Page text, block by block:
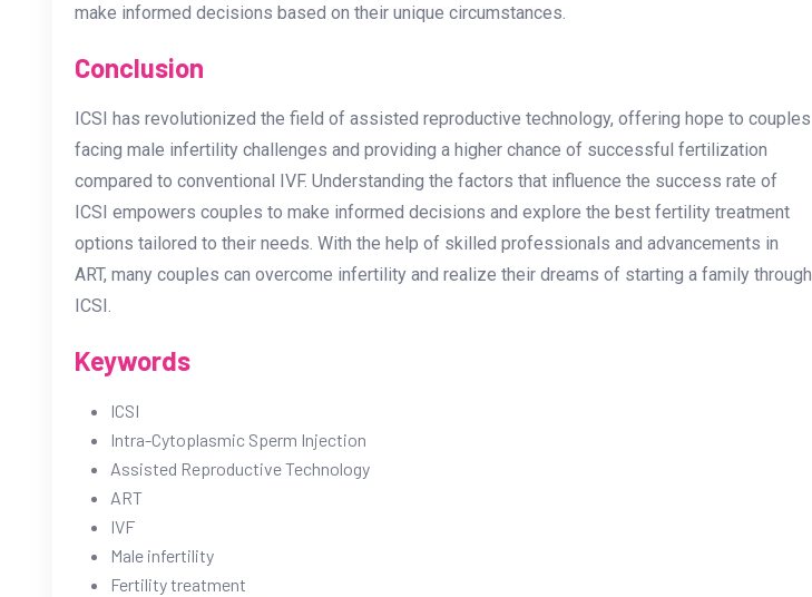
make informed decisions based on their unique circumstances.
Conclusion
ICSI has revolutionized the field of assisted reproductive technology, offering hope to couples
facing male infertility challenges and providing a higher chance of successful fertilization
compared to conventional IVF. Understanding the factors that influence the success rate of
ICSI empowers couples to make informed decisions and explore the best fertility treatment
options tailored to their needs. With the help of skilled professionals and advancements in
ART, many couples can overcome infertility and realize their dreams of starting a family through
ICSI.
Keywords
ICSI
Intra-Cytoplasmic Sperm Injection
Assisted Reproductive Technology
ART
IVF
Male infertility
Fertility treatment